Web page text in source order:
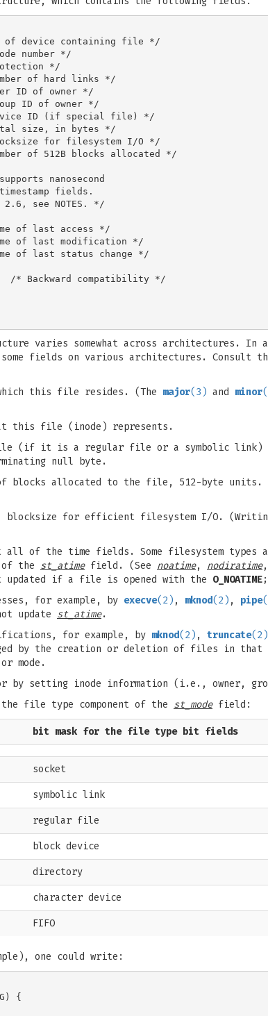
device containing file */
number */
*/
of hard links */
ID of owner */
ID of owner */
ID (if special file) */
size, in bytes */
for filesystem I/O */
of 512B blocks allocated */
nanosecond
fields.
2.6, see NOTES. */
of last access */
of last modification */
of last status change */
/* Backward compatibility */
varies somewhat across architectures. In
some fields on various architectures. Consult
this file resides. (The major(3) and minor
this file (inode) represents.
(if it is a regular file or a symbolic link)
null byte.
blocks allocated to the file, 512-byte units.
for efficient filesystem I/O. (Writing
all of the time fields. Some filesystem types
of the st_atimefield. (See noatime, nodiratime,
if a file is opened with the O_NOATIME
for example, by execve(2) , mknod(2) , pipe
update st_atime.
for example, by mknod(2) , truncate(2)
by the creation or deletion of files in that
mode.
by setting inode information (i.e., owner,
file type component of the st_modefield:
bit mask for the file type bit fields
socket
symbolic link
regular file
block device
directory
character device
FIFO
one could write:
{